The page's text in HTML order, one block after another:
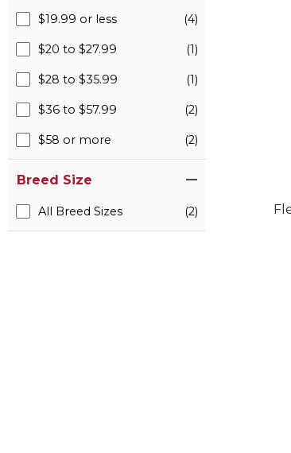
$19.99 or less (4)
$20 to $27.99 (1)
$28 to $35.99 (1)
$36 to $57.99 (2)
$58 or more (2)
Breed Size
All Breed Sizes (2)